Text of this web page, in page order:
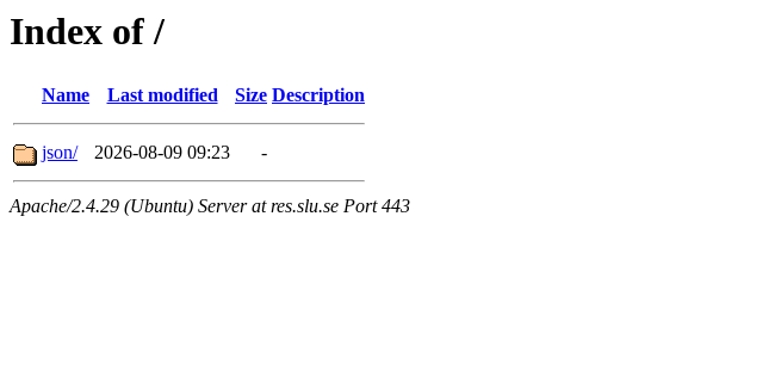
Index of /
Name Last modified Size Description
json/ 2026-08-09 09:23 -
Apache/2.4.29 (Ubuntu) Server at res.slu.se Port 443